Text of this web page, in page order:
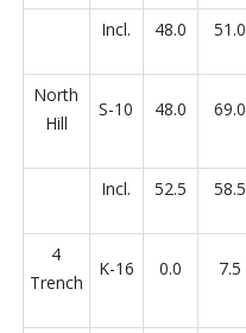
Incl. 48.0 51.0
North
Hill
S-10 48.0 69.0
Incl. 52.5 58.5
4
Trench
K-16 0.0 7.5